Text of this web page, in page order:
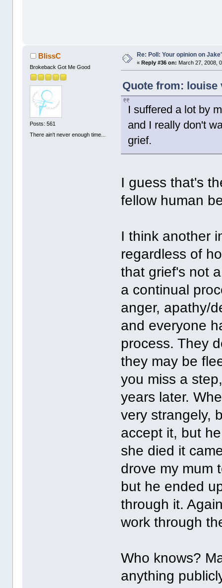
BlissC
Brokeback Got Me Good
Posts: 561
There ain't never enough time...
Re: Poll: Your opinion on
«Reply #36 on: March 27, 2008,
Quote from: louise
I suffered a lot by
and I really don't
grief.
I guess that's
fellow human
I think another
regardless of
that grief's not
a continual
anger, apathy/
and everyone
process. They
they may be
you miss a
years later.
very strangely,
accept it, but
she died it
drove my mum
but he ended
through it.
work through
Who knows?
anything